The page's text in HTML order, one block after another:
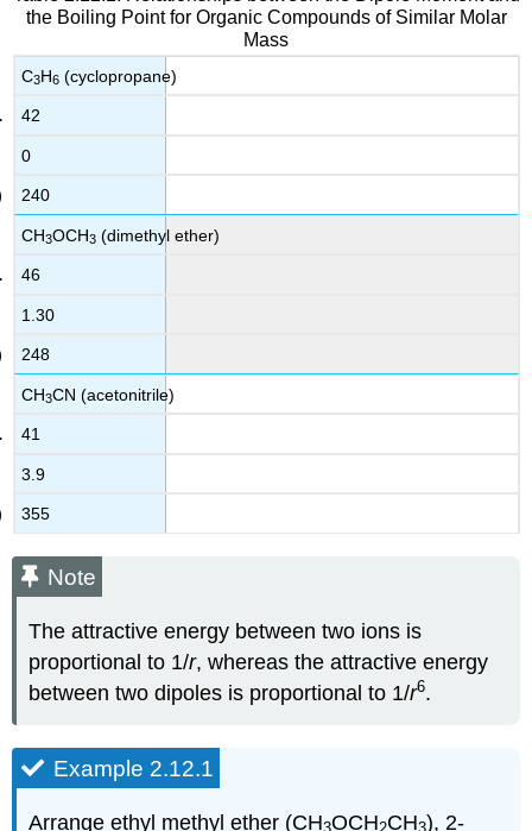
the Boiling Point for Organic Compounds of Similar Molar
Mass
C3H6 (cyclopropane)
42
0
240
CH3OCH3 (dimethyl ether)
46
1.30
248
CH3CN (acetonitrile)
41
3.9
355
Note
The attractive energy between two ions is
proportional to 1/r, whereas the attractive energy
between two dipoles is proportional to 1/r6.
Example 2.12.1
Arrange ethyl methyl ether (CH OCH CH ), 2-